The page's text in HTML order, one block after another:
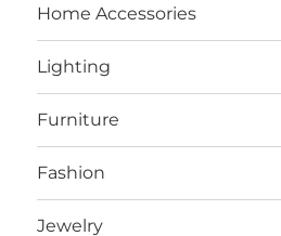
Home Accessories
Lighting
Furniture
Fashion
Jewelry